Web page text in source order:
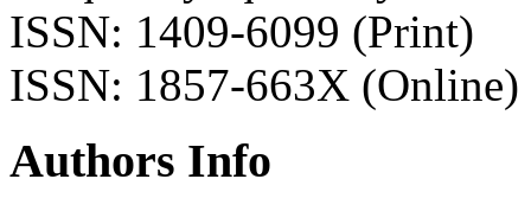
ISSN: 1409-6099 (Print)
ISSN: 1857-663X (Online)
Authors Info